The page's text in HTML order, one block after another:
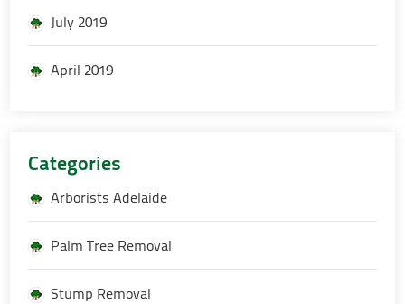
July 2019
April 2019
Categories
Arborists Adelaide
Palm Tree Removal
Stump Removal